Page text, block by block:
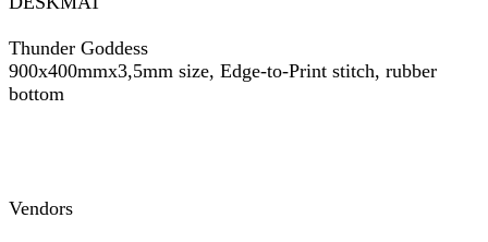
Thunder Goddess
900x400mmx3,5mm size, Edge-to-Print stitch, rubber
bottom
Vendors